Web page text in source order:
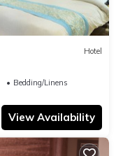
Hotel
Bedding/Linens
View Availability